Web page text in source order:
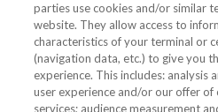
parties use cookies and/or similar
website. They allow access to
characteristics of your terminal or
(navigation data, etc.) to give you
experience. This includes: analysis
user experience and/or our offer
services; audience measurement